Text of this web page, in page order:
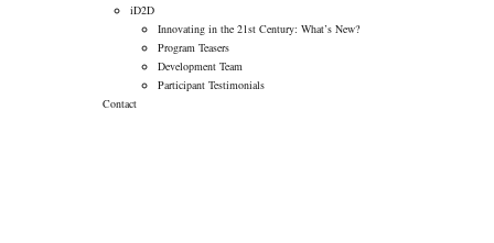
iD2D
Innovating in the 21st Century: What’s New?
Program Teasers
Development Team
Participant Testimonials
Contact